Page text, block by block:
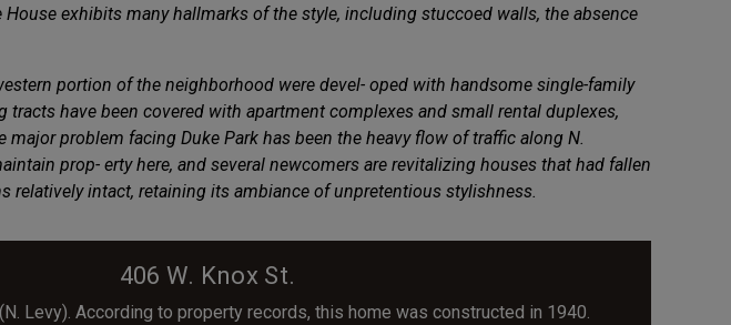
exhibits many hallmarks of the style, including stuccoed walls, the absence
portion of the neighborhood were devel- oped with handsome single-family
have been covered with apartment complexes and small rental duplexes,
problem facing Duke Park has been the heavy flow of traffic along N.
prop- erty here, and several newcomers are revitalizing houses that had fallen
relatively intact, retaining its ambiance of unpretentious stylishness.
406 W. Knox St.
Levy). According to property records, this home was constructed in 1940.